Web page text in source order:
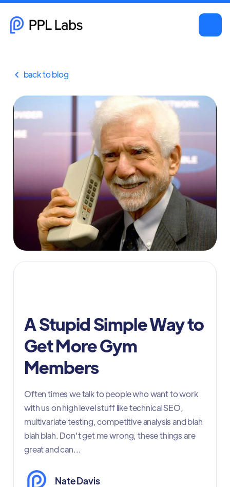
 back to blog
A Stupid Simple Way to
Get More Gym
Members
Often times we talk to people who want to work
with us on high level stuff like technical SEO,
multivariate testing, competitive analysis and blah
blah blah. Don't get me wrong, these things are
great and can...
Nate Davis